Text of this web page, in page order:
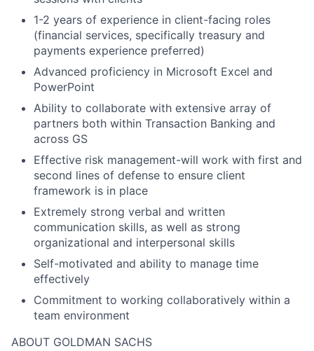
1-2 years of experience in client-facing roles
(financial services, specifically treasury and
payments experience preferred)
Advanced proficiency in Microsoft Excel and
PowerPoint
Ability to collaborate with extensive array of
partners both within Transaction Banking and
across GS
Effective risk management-will work with first and
second lines of defense to ensure client
framework is in place
Extremely strong verbal and written
communication skills, as well as strong
organizational and interpersonal skills
Self-motivated and ability to manage time
effectively
Commitment to working collaboratively within a
team environment
ABOUT GOLDMAN SACHS